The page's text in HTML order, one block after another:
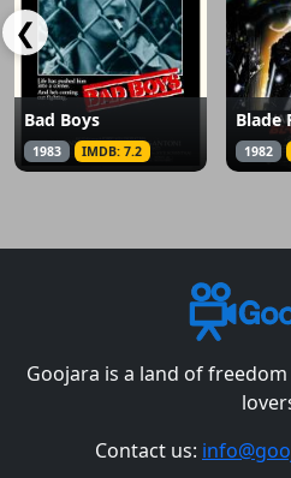
❮
Bad Boys
1983 IMDB: 7.2
Blade
1982
Goojara is a land of
Contact us: